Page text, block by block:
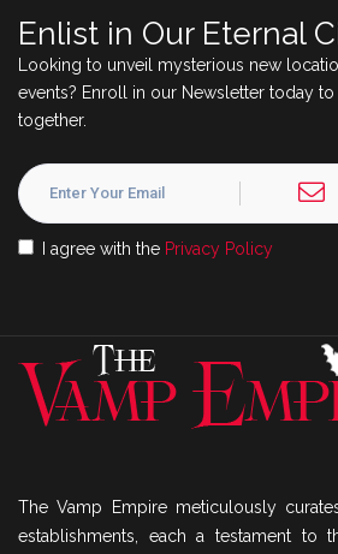
Enlist in Our Eternal
Looking to unveil mysterious new
events? Enroll in our Newsletter today
together.
I agree with the Privacy Policy
The Vamp Empire meticulously
establishments, each a testament to